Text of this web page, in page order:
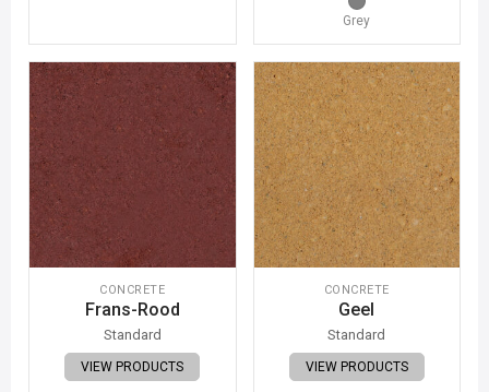
Grey
CONCRETE
Frans-Rood
Standard
VIEW PRODUCTS
CONCRETE
Geel
Standard
VIEW PRODUCTS